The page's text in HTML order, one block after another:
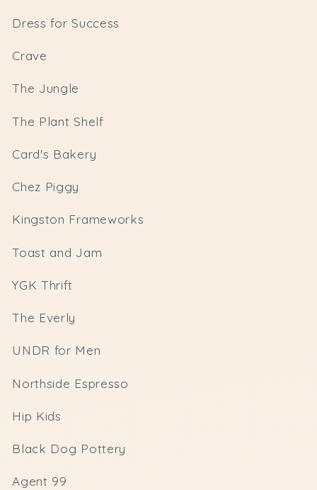
Dress for Success
Crave
The Jungle
The Plant Shelf
Card's Bakery
Chez Piggy
Kingston Frameworks
Toast and Jam
YGK Thrift
The Everly
UNDR for Men
Northside Espresso
Hip Kids
Black Dog Pottery
Agent 99